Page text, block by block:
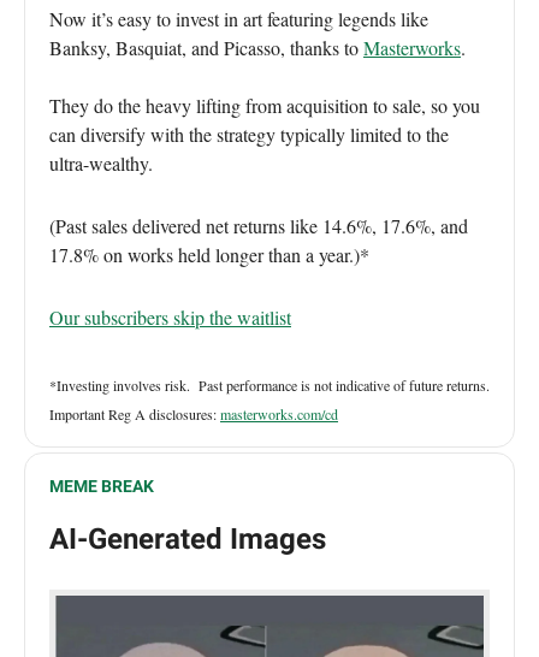
Now it’s easy to invest in art featuring legends like
Banksy, Basquiat, and Picasso, thanks toMasterworks.
They do the heavy lifting from acquisition to sale, so you
can diversify with the strategy typically limited to the
ultra-wealthy.
(Past sales delivered net returns like 14.6%, 17.6%, and
17.8% on works held longer than a year.)*
Our subscribers skip the waitlist
*Investing involves risk. Past performance is not indicative of future returns.
Important Reg A disclosures:masterworks.com/cd
MEME BREAK
AI-Generated Images